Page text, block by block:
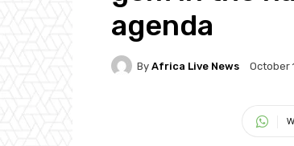
agenda
By Africa Live News October